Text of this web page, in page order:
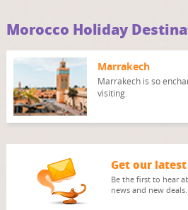
Morocco Holiday
Marrakech
Marrakech is so
visiting.
Get our
Be the first to hear
news and new deals.